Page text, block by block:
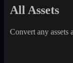
All Assets
Convert any assets